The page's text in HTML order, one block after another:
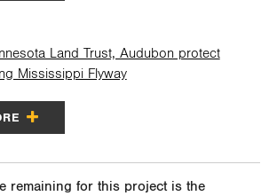
Land Trust, Audubon protect
Mississippi Flyway
remaining for this project is the